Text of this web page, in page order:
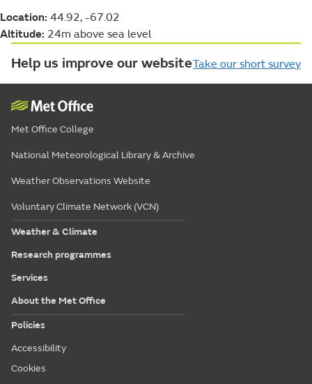
Location: 44.92, -67.02
Altitude: 24m above sea level
Help us improve our websiteTake our short survey
Met Office College
National Meteorological Library & Archive
Weather Observations Website
Voluntary Climate Network (VCN)
Weather & Climate
Research programmes
Services
About the Met Office
Policies
Accessibility
Cookies